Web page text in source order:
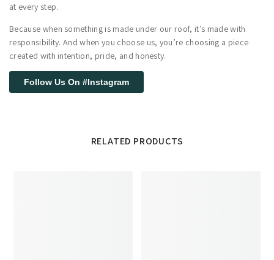
at every step.
Because when something is made under our roof, it’s made with
responsibility. And when you choose us, you’re choosing a piece
created with intention, pride, and honesty.
Follow Us On #Instagram
RELATED PRODUCTS